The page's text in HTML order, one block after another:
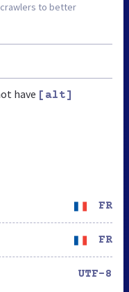
crawlers to better
have [alt]
FR
FR
UTF-8